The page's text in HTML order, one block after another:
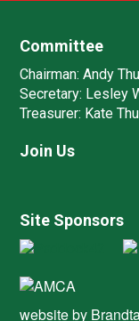
Committee
Chairman: Andy
Secretary: Lesley
Treasurer: Kate
Join Us
Site Sponsors
website by